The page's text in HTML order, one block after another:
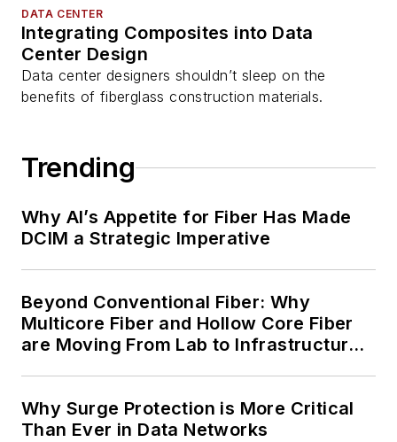
DATA CENTER
Integrating Composites into Data
Center Design
Data center designers shouldn’t sleep on the
benefits of fiberglass construction materials.
Trending
Why AI’s Appetite for Fiber Has Made
DCIM a Strategic Imperative
Beyond Conventional Fiber: Why
Multicore Fiber and Hollow Core Fiber
are Moving From Lab to Infrastructure
Why Surge Protection is More Critical
Than Ever in Data Networks